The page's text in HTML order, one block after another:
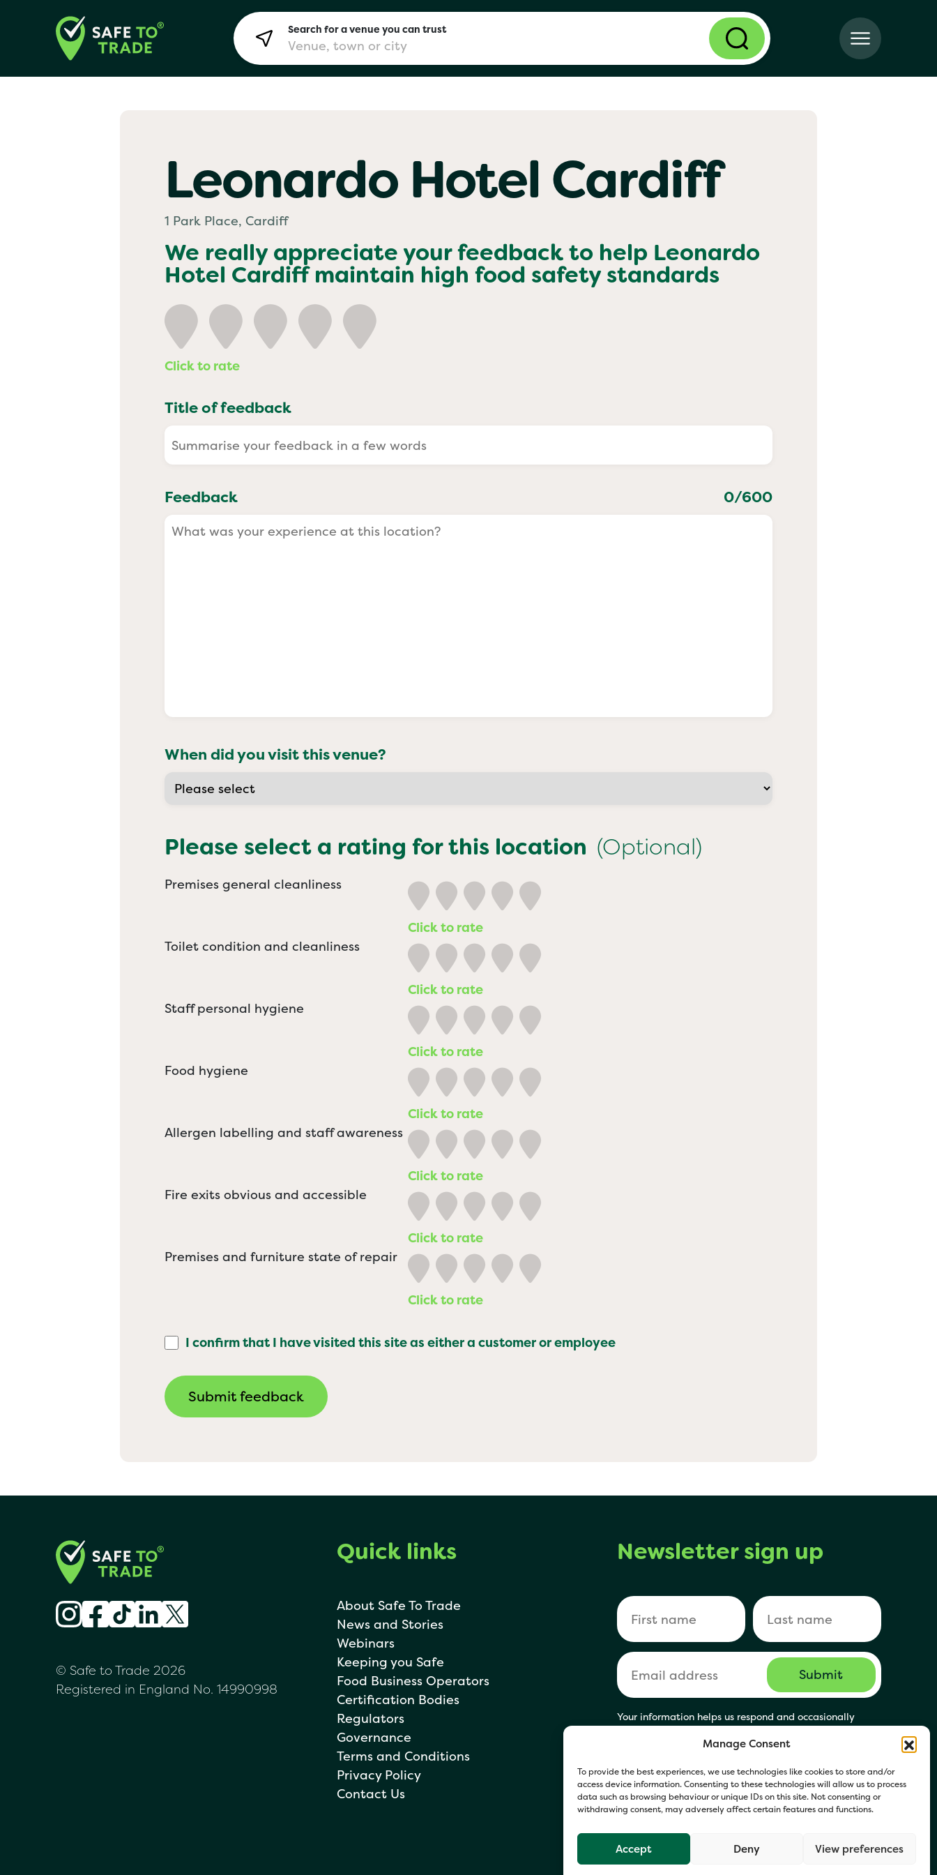
Manage Consent
To provide the best experiences, we use technologies like cookies to store and/or
access device information. Consenting to these technologies will allow us to process
data such as browsing behaviour or unique IDs on this site. Not consenting or
withdrawing consent, may adversely affect certain features and functions.
Accept Deny View preferences
Search for a venue you can trust
Birmingham
Manchester
Yo! Sushi
Pasta Evangelists
Leonardo Hotel Cardiff
1 Park Place, Cardiff
We really appreciate your feedback to help Leonardo
Hotel Cardiffmaintain high food safety standards
Click to rate
Title of feedback
Feedback 0/600
When did you visit this venue?
Please select a rating for this location (Optional)
Premises general cleanliness
Click to rate
Toilet condition and cleanliness
Click to rate
Staff personal hygiene
Click to rate
Food hygiene
Click to rate
Allergen labelling and staff awareness
Click to rate
Fire exits obvious and accessible
Click to rate
Premises and furniture state of repair
Click to rate
I confirm that I have visited this site as either a customer or employee
© Safe to Trade 2026
Registered in England No. 14990998
Quick links
About Safe To Trade
News and Stories
Webinars
Keeping you Safe
Food Business Operators
Certification Bodies
Regulators
Governance
Terms and Conditions
Privacy Policy
Contact Us
Newsletter sign up
Your information helps us respond and occasionally
Privacy Policy. You may opt out at any time.